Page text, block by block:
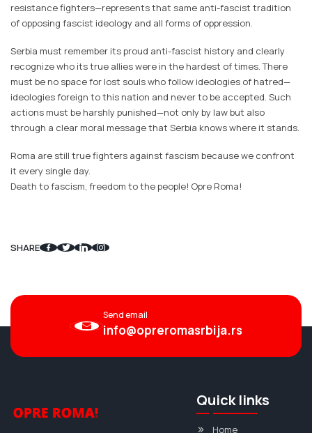
resistance fighters—represents that same anti-fascist tradition
of opposing fascist ideology and all forms of oppression.
Serbia must remember its proud anti-fascist history and clearly
recognize who its true allies were in the hardest of times. There
must be no space for lost souls who follow ideologies of hatred—
ideologies foreign to this nation and never to be accepted. Such
actions must be harshly punished—not only by law but also
through a clear moral message that Serbia knows where it stands.
Roma are still true fighters against fascism because we confront
it every single day.
Death to fascism, freedom to the people! Opre Roma!
SHARE
Send email
info@opreromasrbija.rs
Quick links
Home